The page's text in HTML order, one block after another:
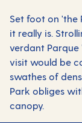
Set foot on 'the
it really is.
verdant Parque
visit would be
swathes of
Park obliges
canopy.